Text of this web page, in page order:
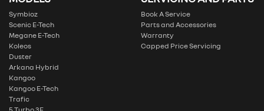
Symbioz
Scenic E-Tech
Megane E-Tech
Koleos
Duster
Arkana Hybrid
Kangoo
Kangoo E-Tech
Trafic
Book A Service
Parts and Accessories
Warranty
Capped Price Servicing